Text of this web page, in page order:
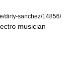
dirty-sanchez/14856/
musician